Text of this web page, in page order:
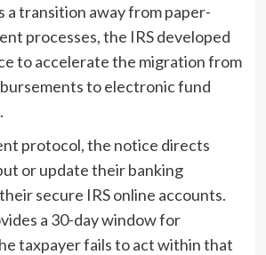
a transition away from paper-
processes, the IRS developed
to accelerate the migration from
to electronic fund
protocol, the notice directs
or update their banking
secure IRS online accounts.
a 30-day window for
taxpayer fails to act within that